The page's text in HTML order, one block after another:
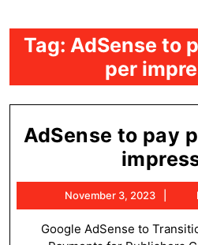
Tag: AdSense to
per
AdSense to pay
November 3, 2023
3,
Google AdSense to Transition to Per-Impression